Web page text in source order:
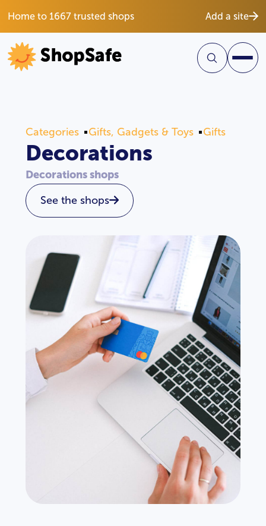
Home to 1667 trusted shops Add a site
Categories Gifts, Gadgets & Toys Gifts
Decorations
Decorations shops
See the shops